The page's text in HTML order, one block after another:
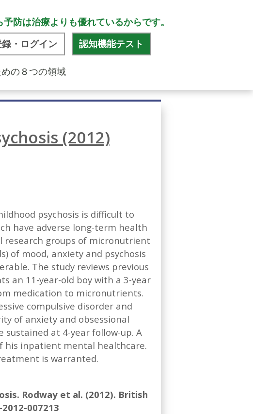
防は治療よりも優れているからです。
・ログイン 認知機能テスト
の８つの領域
(2012)
psychosis is difficult to
have adverse long-term health
research groups of micronutrient
of mood, anxiety and psychosis
The study reviews previous
an 11-year-old boy with a 3-year
medication to micronutrients.
compulsive disorder and
of anxiety and obsessional
at 4-year follow-up. A
his inpatient mental healthcare.
is warranted.
Rodway et al. (2012). British
007213